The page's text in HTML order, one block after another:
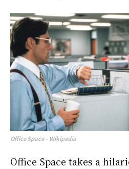
Office Space – Wikipedia
Office Space takes a